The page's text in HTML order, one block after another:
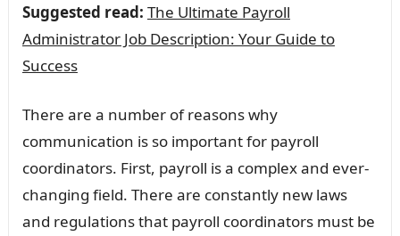
Suggested read: The Ultimate Payroll
Administrator Job Description: Your Guide to
Success
There are a number of reasons why
communication is so important for payroll
coordinators. First, payroll is a complex and ever-
changing field. There are constantly new laws
and regulations that payroll coordinators must be